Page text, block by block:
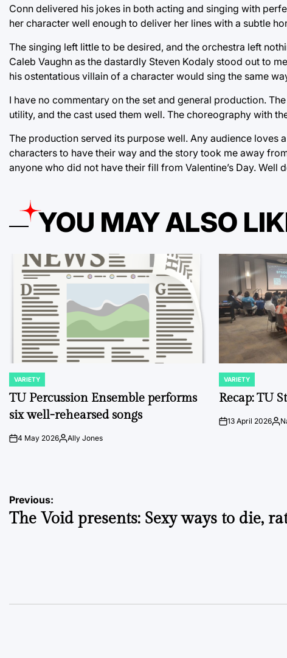
Conn delivered his jokes in both acting and singing with
her character well enough to deliver her lines with a subtle
The singing left little to be desired, and the orchestra left
Caleb Vaughn as the dastardly Steven Kodaly stood out to
his ostentatious villain of a character would sing the same
I have no commentary on the set and general production.
utility, and the cast used them well. The choreography with
The production served its purpose well. Any audience loves
characters to have their way and the story took me away
anyone who did not have their fill from Valentine’s Day. Well
YOU MAY ALSO
POSTED
IN
VARIETY
TU Percussion Ensemble performs
six well-rehearsed songs
on4 May 2026PostedAlly Jones
POSTED
IN
VARIETY
Recap: TU
on13 April 2026
Post
navigation
Previous:
The Void presents: Sexy ways to die,